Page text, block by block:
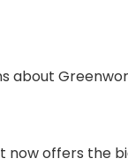
about
offers the